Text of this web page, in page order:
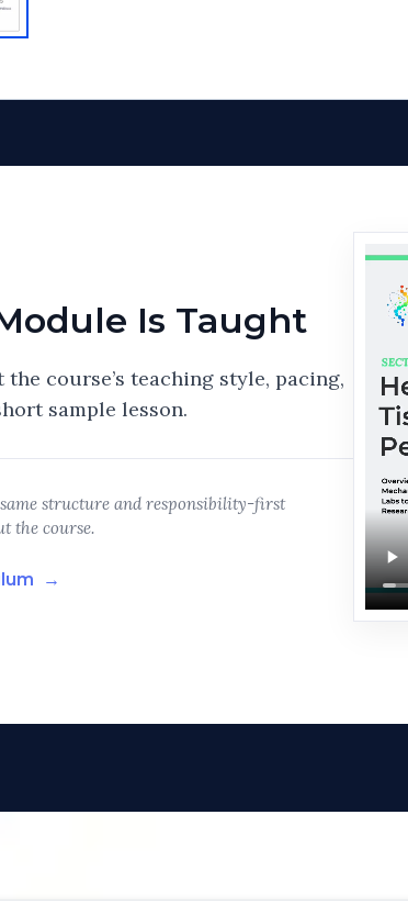
Is Taught
course’s teaching style, pacing,
sample lesson.
structure and responsibility-first
the course.
→